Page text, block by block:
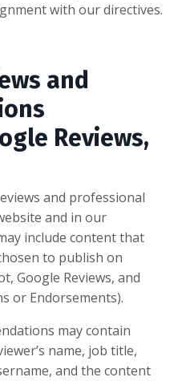
with our directives.
and
Reviews,
and professional
and in our
include content that
to publish on
Google Reviews, and
or Endorsements).
may contain
name, job title,
and the content